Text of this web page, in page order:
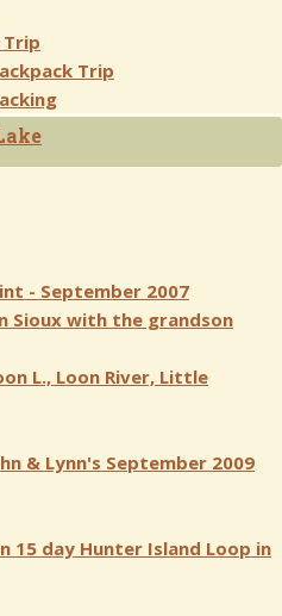
Trip
Trip
- September 2007
Sioux with the grandson
L., Loon River, Little
& Lynn's September 2009
15 day Hunter Island Loop in